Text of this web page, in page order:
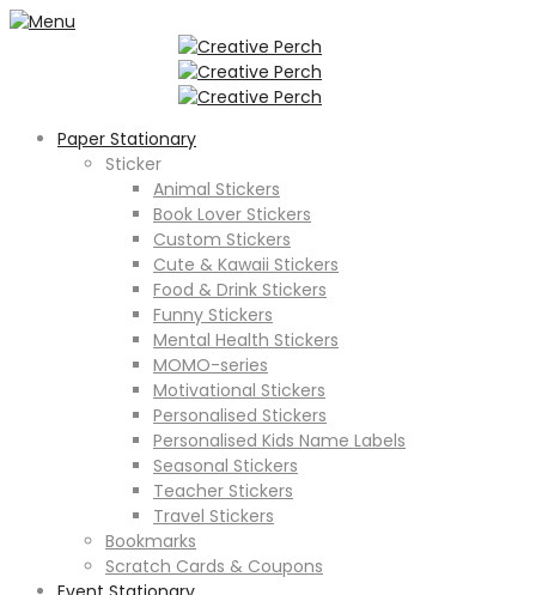
Paper Stationary
Sticker
Animal Stickers
Book Lover Stickers
Custom Stickers
Cute & Kawaii Stickers
Food & Drink Stickers
Funny Stickers
Mental Health Stickers
MOMO-series
Motivational Stickers
Personalised Stickers
Personalised Kids Name Labels
Seasonal Stickers
Teacher Stickers
Travel Stickers
Bookmarks
Scratch Cards & Coupons